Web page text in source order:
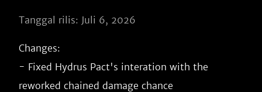
Tanggal rilis: Juli 6, 2026
Changes:
- Fixed Hydrus Pact's interation with the
reworked chained damage chance